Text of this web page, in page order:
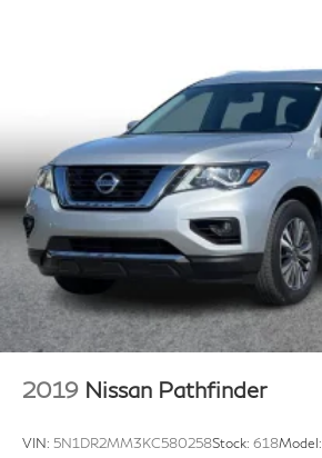
2019 Nissan Pathfinder
VIN: 5N1DR2MM3KC580258Stock: 618Model: